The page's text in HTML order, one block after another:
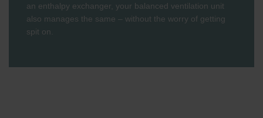
an enthalpy exchanger, your balanced ventilation unit
also manages the same – without the worry of getting
spit on.